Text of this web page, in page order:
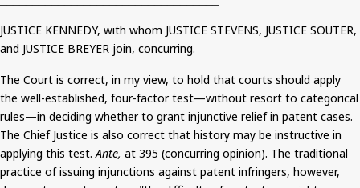
JUSTICE KENNEDY, with whom JUSTICE STEVENS, JUSTICE SOUTER,
and JUSTICE BREYER join, concurring.
The Court is correct, in my view, to hold that courts should apply
the well-established, four-factor test—without resort to categorical
rules—in deciding whether to grant injunctive relief in patent cases.
The Chief Justice is also correct that history may be instructive in
applying this test. Ante, at 395 (concurring opinion). The traditional
practice of issuing injunctions against patent infringers, however,